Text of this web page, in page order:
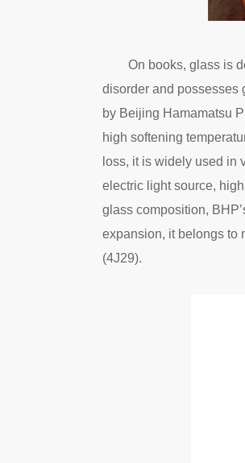
On books, glass is
disorder and possesses
by Beijing Hamamatsu
high softening
loss, it is widely used in
electric light source,
glass composition,
expansion, it belongs to
(4J29).